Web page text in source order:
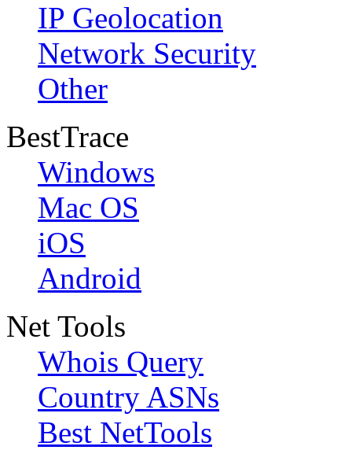
IP Geolocation
Network Security
Other
BestTrace
Windows
Mac OS
iOS
Android
Net Tools
Whois Query
Country ASNs
Best NetTools